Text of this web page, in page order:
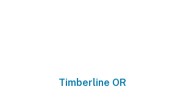
Timberline OR